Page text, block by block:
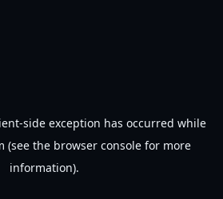
-side exception has occurred while
(see the browser console for more
information).